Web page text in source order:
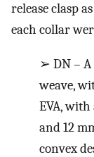
release clasp
each collar
➢ DN –
weave,
EVA,
and 12
convex